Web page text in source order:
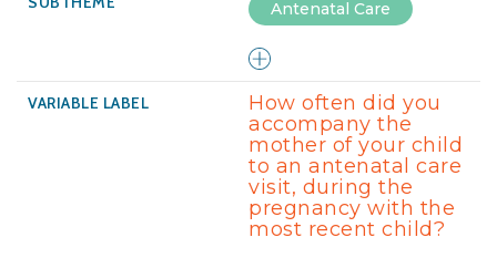
Antenatal Care
How often did you
accompany the
mother of your child
to an antenatal care
visit, during the
pregnancy with the
most recent child?